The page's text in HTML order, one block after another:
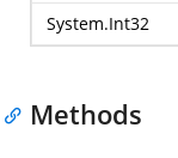
System.Int32
Methods